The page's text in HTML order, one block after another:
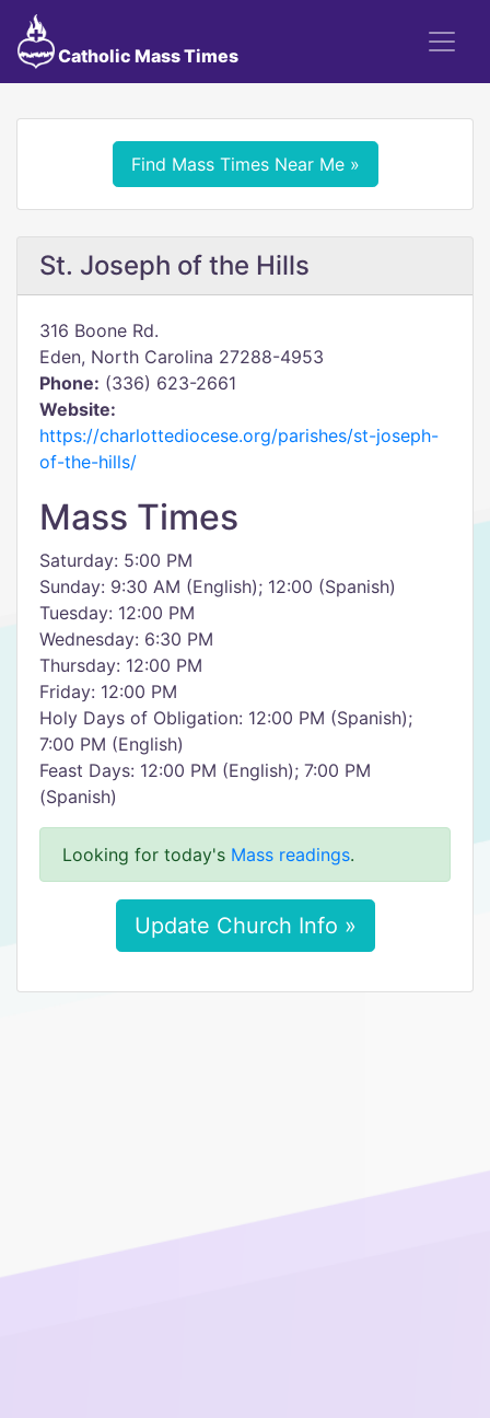
Catholic Mass Times
Find Mass Times Near Me »
St. Joseph of the Hills
316 Boone Rd.
Eden, North Carolina 27288-4953
Phone: (336) 623-2661
Website:
https://charlottediocese.org/parishes/st-joseph-
of-the-hills/
Mass Times
Saturday: 5:00 PM
Sunday: 9:30 AM (English); 12:00 (Spanish)
Tuesday: 12:00 PM
Wednesday: 6:30 PM
Thursday: 12:00 PM
Friday: 12:00 PM
Holy Days of Obligation: 12:00 PM (Spanish);
7:00 PM (English)
Feast Days: 12:00 PM (English); 7:00 PM
(Spanish)
Looking for today's Mass readings.
Update Church Info »